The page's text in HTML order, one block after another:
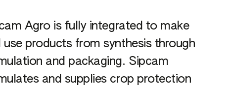
Agro is fully integrated to make
use products from synthesis through
and packaging. Sipcam
and supplies crop protection